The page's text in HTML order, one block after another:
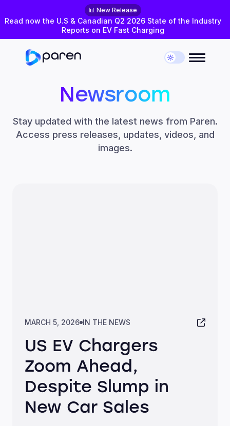
📊 New Release
Read now the U.S & Canadian Q2 2026 State of the Industry
Reports on EV Fast Charging
Newsroom
Stay updated with the latest news from Paren.
Access press releases, updates, videos, and
images.
MARCH 5, 2026 IN THE NEWS
US EV Chargers
Zoom Ahead,
Despite Slump in
New Car Sales